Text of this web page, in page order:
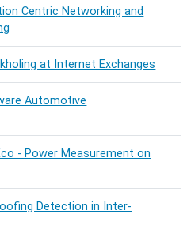
Centric Networking and
at Internet Exchanges
Automotive
- Power Measurement on
Detection in Inter-